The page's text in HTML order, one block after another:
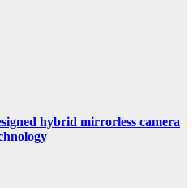
hybrid mirrorless camera